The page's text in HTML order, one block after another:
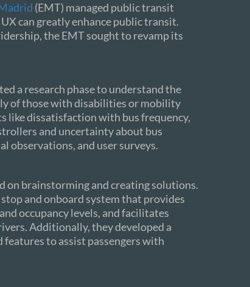
(EMT) managed public transit
can greatly enhance public transit.
the EMT sought to revamp its
a research phase to understand the
of those with disabilities or mobility
like dissatisfaction with bus frequency,
and uncertainty about bus
observations, and user surveys.
on brainstorming and creating solutions.
and onboard system that provides
occupancy levels, and facilitates
Additionally, they developed a
to assist passengers with